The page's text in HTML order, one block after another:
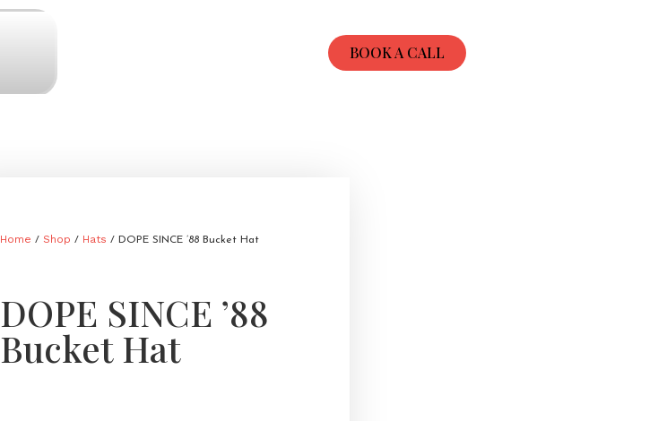
BOOK A CALL
Home / Shop / Hats / DOPE SINCE ’88 Bucket Hat
DOPE SINCE ’88
Bucket Hat